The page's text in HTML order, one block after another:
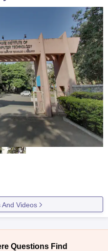
And Videos
Questions Find